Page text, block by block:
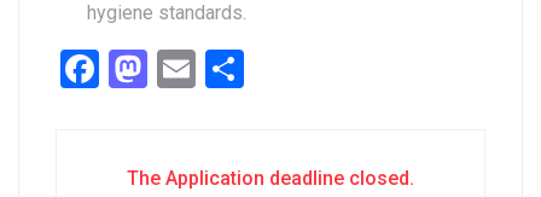
hygiene standards.
Facebook
Mastodon
Email
The Application deadline closed.